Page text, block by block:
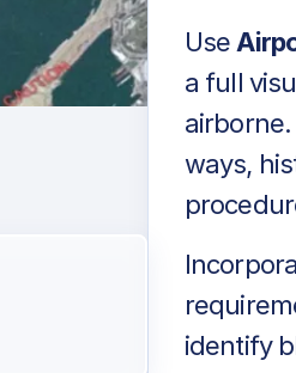
Use
a full
airborne.
ways,
identify